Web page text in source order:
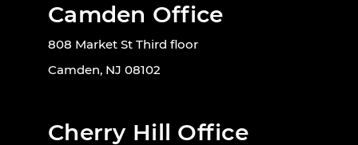
Camden Office
808 Market St Third floor
Camden, NJ 08102
Cherry Hill Office